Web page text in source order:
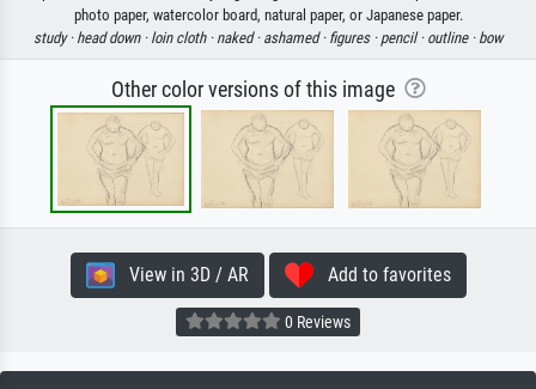
photo paper, watercolor board, natural paper, or Japanese paper.
study · head down · loin cloth · naked · ashamed · figures · pencil · outline · bow
Other color versions of this image
View in 3D / AR Add to favorites
0 Reviews